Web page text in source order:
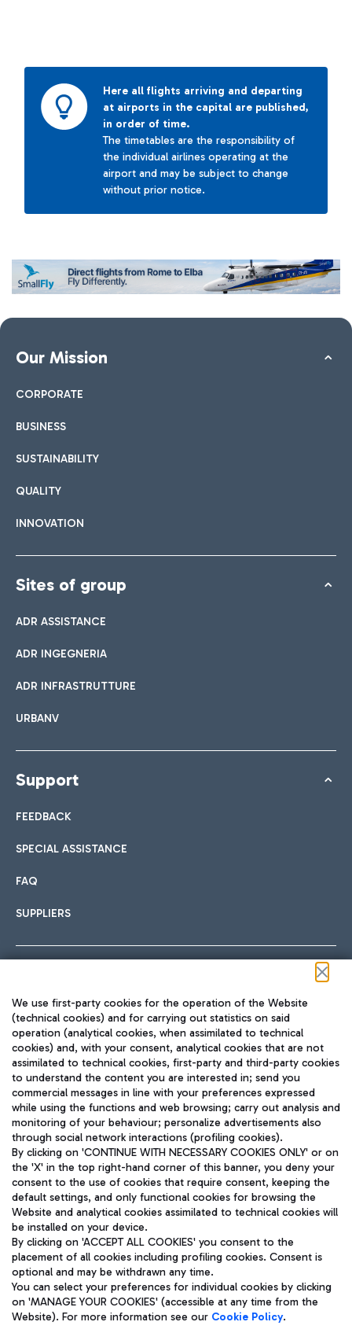
Here all flights arriving and departing
at airports in the capital are published,
in order of time.
The timetables are the responsibility of
the individual airlines operating at the
airport and may be subject to change
without prior notice.
Our Mission
CORPORATE
BUSINESS
SUSTAINABILITY
QUALITY
INNOVATION
Sites of group
ADR ASSISTANCE
ADR INGEGNERIA
ADR INFRASTRUTTURE
URBANV
Support
FEEDBACK
SPECIAL ASSISTANCE
FAQ
SUPPLIERS
TRAVEL JOURNAL
ENG
Aeroporti di Roma S.p.A. - Company subject to management
and coordination activities by Mundys S.p.A.
Fiscal code 13032990155 VAT number 06572251004 Share capital
fully paid -up 62.224.743,00
Registered address: Via Pier Paolo Racchetti 1 - 00054 Fiumicino
(RM) phone number +39 06 65951
Privacy policy
Legal notices
We use first-party cookies for the operation of the Website
(technical cookies) and for carrying out statistics on said
operation (analytical cookies, when assimilated to technical
cookies) and, with your consent, analytical cookies that are not
assimilated to technical cookies, first-party and third-party cookies
to understand the content you are interested in; send you
commercial messages in line with your preferences expressed
while using the functions and web browsing; carry out analysis and
monitoring of your behaviour; personalize advertisements also
through social network interactions (profiling cookies).
By clicking on 'CONTINUE WITH NECESSARY COOKIES ONLY' or on
the 'X' in the top right-hand corner of this banner, you deny your
consent to the use of cookies that require consent, keeping the
default settings, and only functional cookies for browsing the
Website and analytical cookies assimilated to technical cookies will
be installed on your device.
By clicking on 'ACCEPT ALL COOKIES' you consent to the
placement of all cookies including profiling cookies. Consent is
optional and may be withdrawn any time.
You can select your preferences for individual cookies by clicking
on 'MANAGE YOUR COOKIES' (accessible at any time from the
Website). For more information see our Cookie Policy.